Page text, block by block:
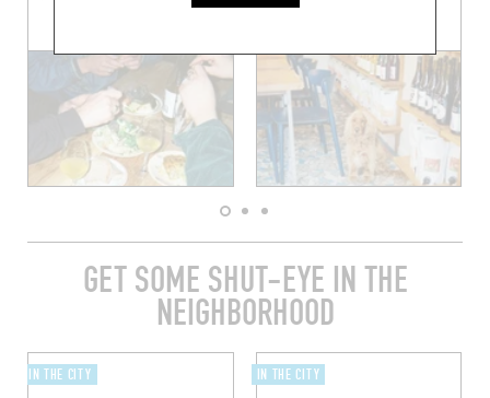
GET SOME SHUT-EYE IN THE
NEIGHBORHOOD
IN THE CITY IN THE CITY